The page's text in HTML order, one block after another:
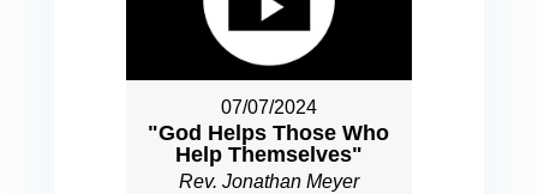
07/07/2024
"God Helps Those Who
Help Themselves"
Rev. Jonathan Meyer